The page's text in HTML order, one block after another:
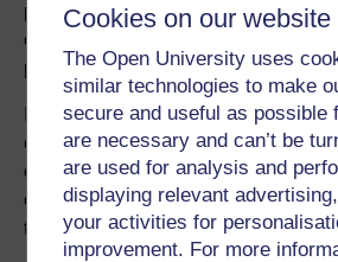
Cookies on our website
The Open University uses
similar technologies to make
secure and useful as possible
are necessary and can’t be
are used for analysis and
displaying relevant
your activities for
improvement. For more
pesticides (including DDT) have also
control mosquitoes and other
prevalent in many of these countries.
In this investigation you will use the
chromatography together with mass
combination also known as
environmental contamination of a
this class of persistent